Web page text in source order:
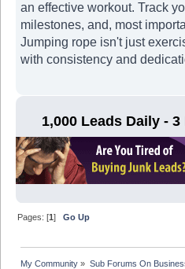
an effective workout. Track
milestones, and, most
Jumping rope isn't just
with consistency and
1,000 Leads Daily -
Pages: [1]Go Up
My Community » Sub Forums On